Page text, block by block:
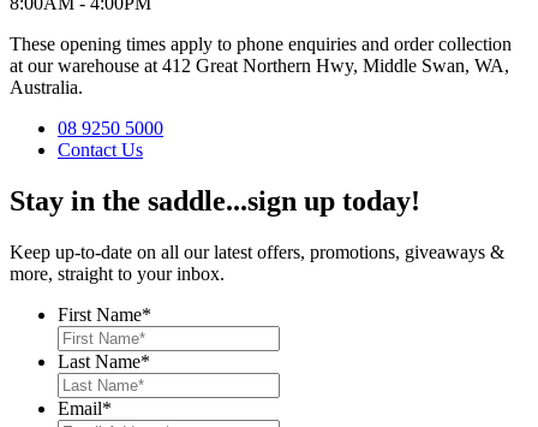
These opening times apply to phone enquiries and order collection
at our warehouse at 412 Great Northern Hwy, Middle Swan, WA,
Australia.
08 9250 5000
Contact Us
Stay in the saddle...sign up today!
Keep up-to-date on all our latest offers, promotions, giveaways &
more, straight to your inbox.
First Name*
Last Name*
Email*